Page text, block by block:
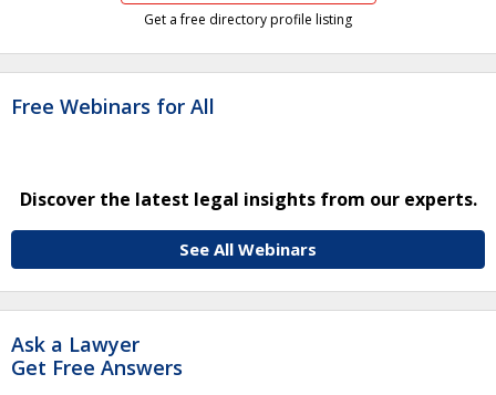
Get a free directory profile listing
Free Webinars for All
Discover the latest legal insights from our experts.
See All Webinars
Ask a Lawyer
Get Free Answers